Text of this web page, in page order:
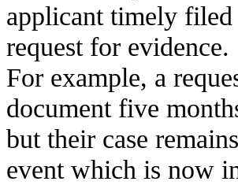
applicant timely
request for evidence.
For example, a
document five
but their case
event which is now